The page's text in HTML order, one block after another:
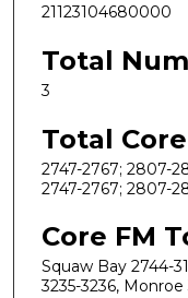
21123104680000
Total
3
Total
2747-2767; 2807-
2747-2767; 2807-
Core FM
Squaw Bay 2744-
3235-3236, Monroe